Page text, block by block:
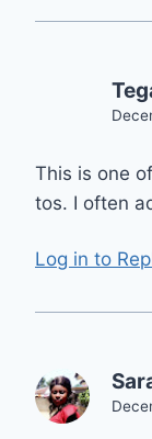
This is one
tos. I often
Log in to